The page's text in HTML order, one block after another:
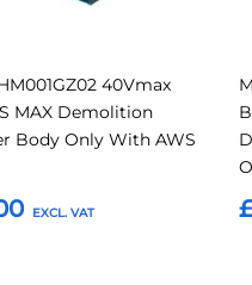
40Vmax
MAX Demolition
Body Only With AWS